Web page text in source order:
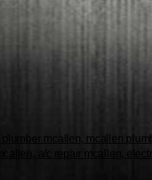
plumber mcallen, mcallen
a/c repair mcallen,